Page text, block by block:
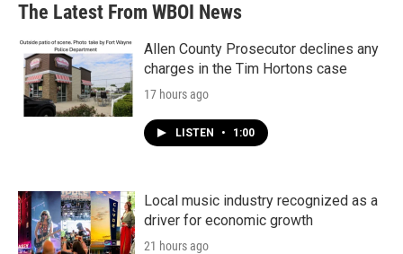
The Latest From WBOI News
Allen County Prosecutor declines any
charges in the Tim Hortons case
17 hours ago
LISTEN • 1:00
Local music industry recognized as a
driver for economic growth
21 hours ago